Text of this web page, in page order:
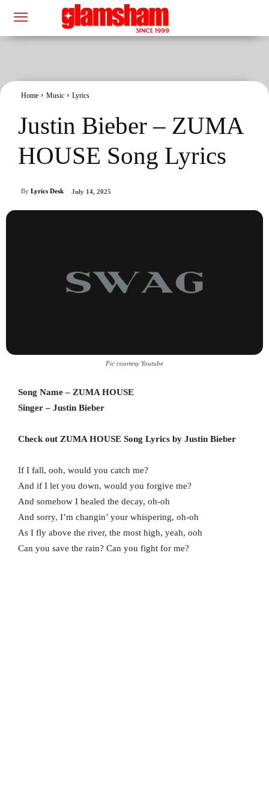
Home Music Lyrics
Justin Bieber – ZUMA
HOUSE Song Lyrics
By Lyrics Desk July 14, 2025
Pic courtesy Youtube
Song Name – ZUMA HOUSE
Singer – Justin Bieber
Check out ZUMA HOUSE Song Lyrics by Justin Bieber
If I fall, ooh, would you catch me?
And if I let you down, would you forgive me?
And somehow I healed the decay, oh-oh
And sorry, I’m changin’ your whispering, oh-oh
As I fly above the river, the most high, yeah, ooh
Can you save the rain? Can you fight for me?